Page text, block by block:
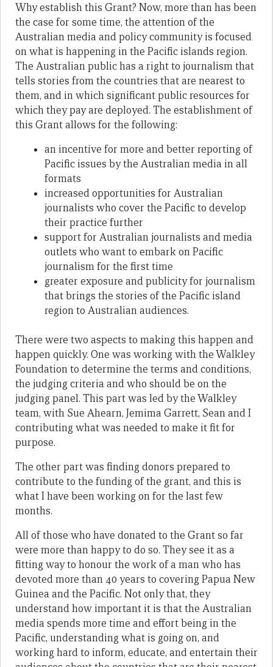
Why establish this Grant? Now, more than has been
the case for some time, the attention of the
Australian media and policy community is focused
on what is happening in the Pacific islands region.
The Australian public has a right to journalism that
tells stories from the countries that are nearest to
them, and in which significant public resources for
which they pay are deployed. The establishment of
this Grant allows for the following:
an incentive for more and better reporting of
Pacific issues by the Australian media in all
formats
increased opportunities for Australian
journalists who cover the Pacific to develop
their practice further
support for Australian journalists and media
outlets who want to embark on Pacific
journalism for the first time
greater exposure and publicity for journalism
that brings the stories of the Pacific island
region to Australian audiences.
There were two aspects to making this happen and
happen quickly. One was working with the Walkley
Foundation to determine the terms and conditions,
the judging criteria and who should be on the
judging panel. This part was led by the Walkley
team, with Sue Ahearn, Jemima Garrett, Sean and I
contributing what was needed to make it fit for
purpose.
The other part was finding donors prepared to
contribute to the funding of the grant, and this is
what I have been working on for the last few
months.
All of those who have donated to the Grant so far
were more than happy to do so. They see it as a
fitting way to honour the work of a man who has
devoted more than 40 years to covering Papua New
Guinea and the Pacific. Not only that, they
understand how important it is that the Australian
media spends more time and effort being in the
Pacific, understanding what is going on, and
working hard to inform, educate, and entertain their